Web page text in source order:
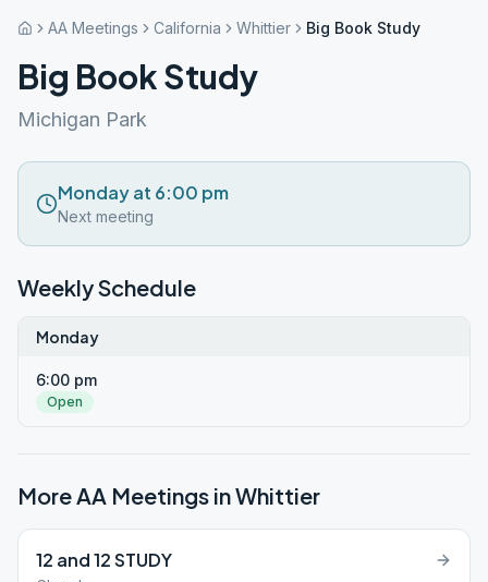
AA Meetings California Whittier Big Book Study
Big Book Study
Michigan Park
Monday at 6:00 pm
Next meeting
Weekly Schedule
Monday
6:00 pm
Open
More AA Meetings inWhittier
12 and 12 STUDY